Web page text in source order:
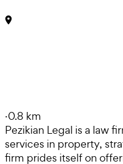
·0.8 km
Pezikian Legal is a law
services in property,
firm prides itself on